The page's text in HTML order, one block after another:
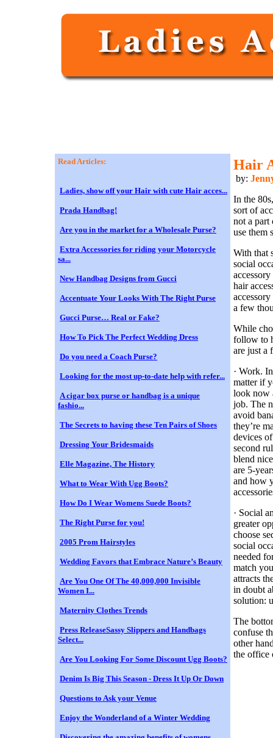
Read Articles:
Ladies, show off your Hair with cute Hair acces...
Prada Handbag!
Are you in the market for a Wholesale Purse?
Extra Accessories for riding your Motorcycle
sa...
New Handbag Designs from Gucci
Accentuate Your Looks With The Right Purse
Gucci Purse… Real or Fake?
How To Pick The Perfect Wedding Dress
Do you need a Coach Purse?
Looking for the most up-to-date help with refer...
A cigar box purse or handbag is a unique
fashio...
The Secrets to having these Ten Pairs of Shoes
Dressing Your Bridesmaids
Elle Magazine, The History
What to Wear With Ugg Boots?
How Do I Wear Womens Suede Boots?
The Right Purse for you!
2005 Prom Hairstyles
Wedding Favors that Embrace Nature’s Beauty
Are You One Of The 40,000,000 Invisible
Women I...
Maternity Clothes Trends
Press ReleaseSassy Slippers and Handbags
Select...
Are You Looking For Some Discount Ugg Boots?
Denim Is Big This Season - Dress It Up Or Down
Questions to Ask your Venue
Enjoy the Wonderland of a Winter Wedding
Hair
by:
In the
sort of
not a part
use them
With that
social
hair
a few
While
follow to
are just a
· Work.
matter if
look now
job. The
avoid
they’re
devices
second
blend
are 5-
and how
· Social
greater
choose
social
needed
match
attracts
in doubt
solution:
The
confuse
other
the office